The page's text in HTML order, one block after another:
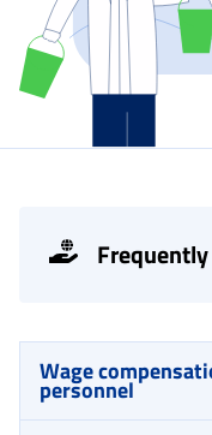
Wage
personnel